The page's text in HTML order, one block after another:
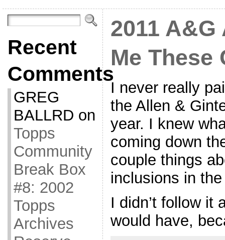
Recent
Comments
GREG
BALLRD on
Topps
Community
Break Box
#8: 2002
Topps
Archives
2011 A&G
Me These
I never really
the Allen &
year. I knew
coming down
couple things
inclusions in
I didn’t follow it
would have,